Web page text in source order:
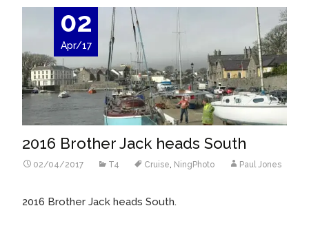
02
Apr/17
2016 Brother Jack heads South
02/04/2017 T4 Cruise NingPhoto Paul Jones
2016 Brother Jack heads South.